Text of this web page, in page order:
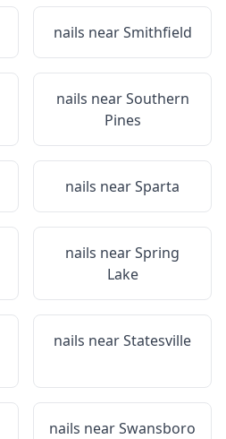
nails nearSmithfield
nails nearSouthern
Pines
nails nearSparta
nails nearSpring
Lake
nails nearStatesville
nails nearSwansboro